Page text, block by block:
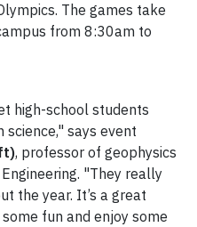
The games take
from 8:30am to
high-school students
science," says event
, professor of geophysics
"They really
the year. It’s a great
fun and enjoy some